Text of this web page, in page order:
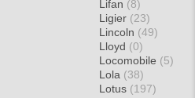
Lifan (8)
Ligier (23)
Lincoln (49)
Lloyd (0)
Locomobile (5)
Lola (38)
Lotus (197)